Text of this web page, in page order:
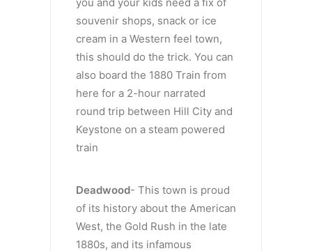
you and your kids need a fix of
souvenir shops, snack or ice
cream in a Western feel town,
this should do the trick. You can
also board the 1880 Train from
here for a 2-hour narrated
round trip between Hill City and
Keystone on a steam powered
train
Deadwood- This town is proud
of its history about the American
West, the Gold Rush in the late
1880s, and its infamous